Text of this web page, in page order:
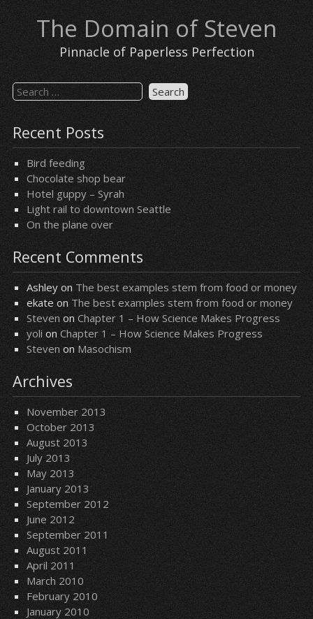
content The Domain of Steven
Pinnacle of Paperless Perfection
Search
for:
Recent Posts
Bird feeding
Chocolate shop bear
Hotel guppy – Syrah
Light rail to downtown Seattle
On the plane over
Recent Comments
Ashleyon The best examples stem from food or money
ekateonThe best examples stem from food or money
Steven on Chapter 1 – How Science Makes Progress
yolion Chapter 1 – How Science Makes Progress
Steven on Masochism
Archives
November 2013
October 2013
August 2013
July 2013
May 2013
January 2013
September 2012
June 2012
September 2011
August 2011
April 2011
March 2010
February 2010
January 2010